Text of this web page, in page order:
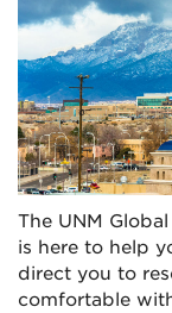
The UNM
is here to help
direct you to
comfortable